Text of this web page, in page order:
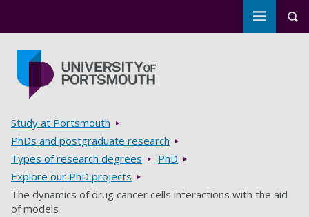
Toggle
Breadcrumbs
Study at Portsmouth
PhDs and postgraduate research
Types of research degrees
PhD
Explore our PhD projects
The dynamics of drug cancer cells interactions with the aid
of models